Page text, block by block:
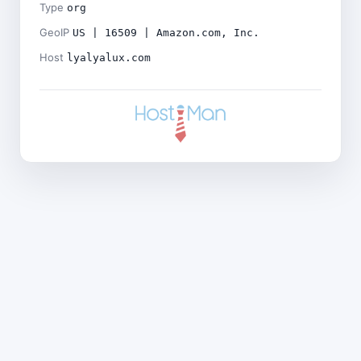
Type org
GeoIP US | 16509 | Amazon.com, Inc.
Host lyalyalux.com